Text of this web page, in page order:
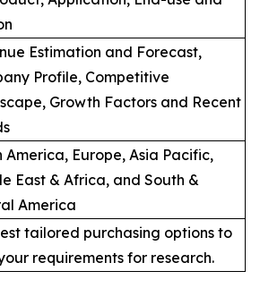
Estimation and Forecast,
Profile, Competitive
Growth Factors and Recent
America, Europe, Asia Pacific,
East & Africa, and South &
America
tailored purchasing options to
requirements for research.